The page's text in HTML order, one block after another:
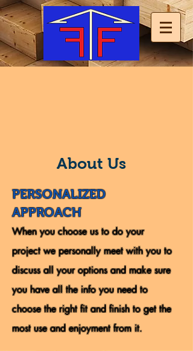
About Us
PERSONALIZED
APPROACH
When you choose us to do your
project we personally meet with you to
discuss all your options and make sure
you have all the info you need to
choose the right fit and finish to get the
most use and enjoyment from it.